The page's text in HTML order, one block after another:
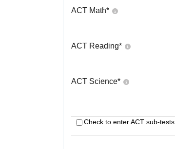
ACT Math*
ACT Reading*
ACT Science*
Check to enter ACT sub-tests